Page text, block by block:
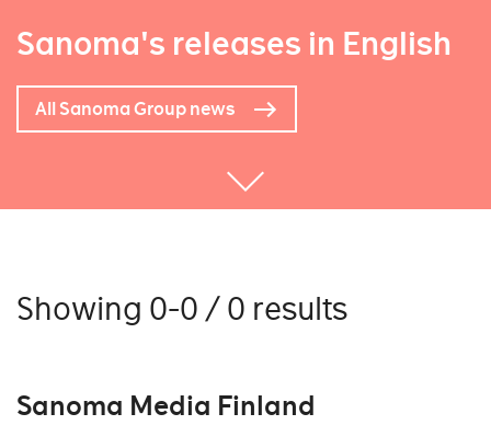
Sanoma's releases in English
All Sanoma Group news
Showing 0-0 / 0 results
Sanoma Media Finland